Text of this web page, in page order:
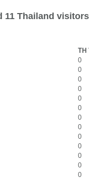
11 Thailand
TH
0
0
0
0
0
0
0
0
0
0
0
0
0